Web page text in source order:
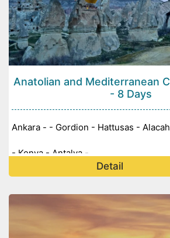
Anatolian and Mediterranean
- 8 Days
Ankara - - Gordion - Hattusas -
- Konya - Antalya -
Detail